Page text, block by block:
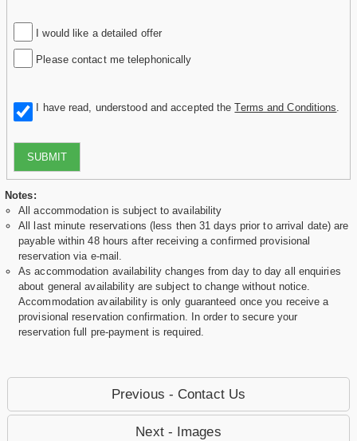
I would like a detailed offer
Please contact me telephonically
I have read, understood and accepted theTerms and Conditions
SUBMIT
Notes:
All accommodation is subject to availability
All last minute reservations (less then 31 days prior to arrival date) are
payable within 48 hours after receiving a confirmed provisional
reservation via e-mail.
As accommodation availability changes from day to day all enquiries
about general availability are subject to change without notice.
Accommodation availability is only guaranteed once you receive a
provisional reservation confirmation. In order to secure your
reservation full pre-payment is required.
Previous - Contact Us
Next - Images